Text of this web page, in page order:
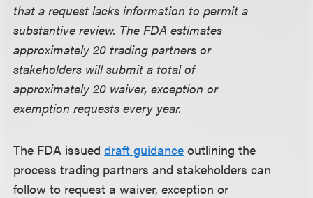
that a request lacks information to permit a
substantive review. The FDA estimates
approximately 20 trading partners or
stakeholders will submit a total of
approximately 20 waiver, exception or
exemption requests every year.
The FDA issueddraft guidance outlining the
process trading partners and stakeholders can
follow to request a waiver, exception or